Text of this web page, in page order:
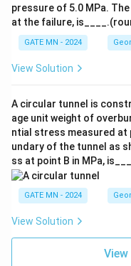
pressure of 5.0 MPa.
at the failure,
GATE MN - 2024
View Solution
A circular tunnel is
age unit weight of
ntial stress measured
undary of the tunnel as
ss at point B in MPa,
GATE MN - 2024
View Solution